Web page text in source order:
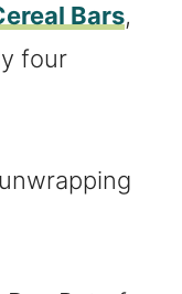
Bars,
four